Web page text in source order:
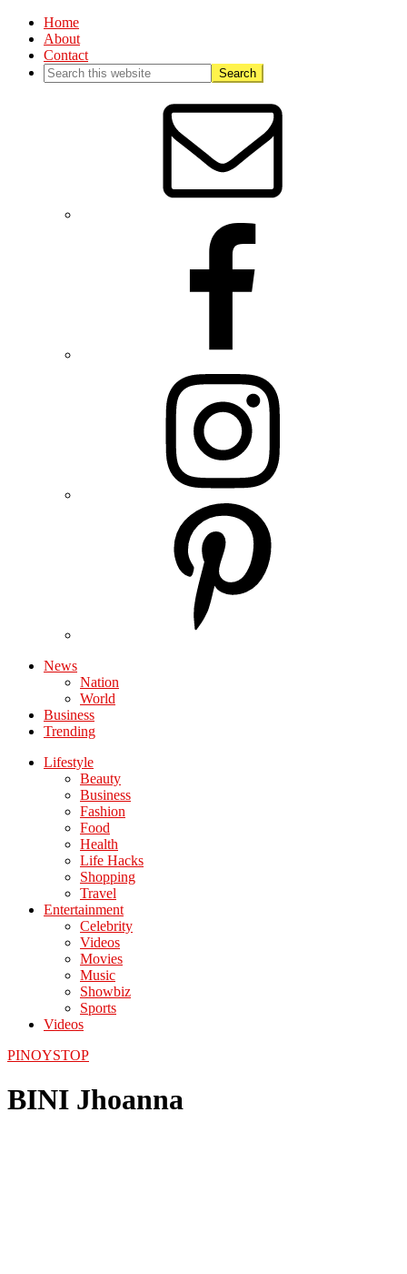
Home
About
Contact
News
Nation
World
Business
Trending
Lifestyle
Beauty
Business
Fashion
Food
Health
Life Hacks
Shopping
Travel
Entertainment
Celebrity
Videos
Movies
Music
Showbiz
Sports
Videos
PINOYSTOP
BINI Jhoanna